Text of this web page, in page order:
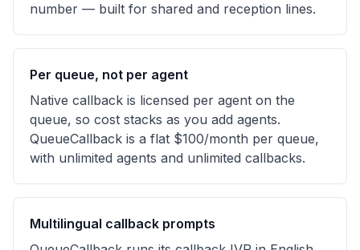
number — built for shared and reception lines.
Per queue, not per agent
Native callback is licensed per agent on the
queue, so cost stacks as you add agents.
QueueCallback is a flat $100/month per queue,
with unlimited agents and unlimited callbacks.
Multilingual callback prompts